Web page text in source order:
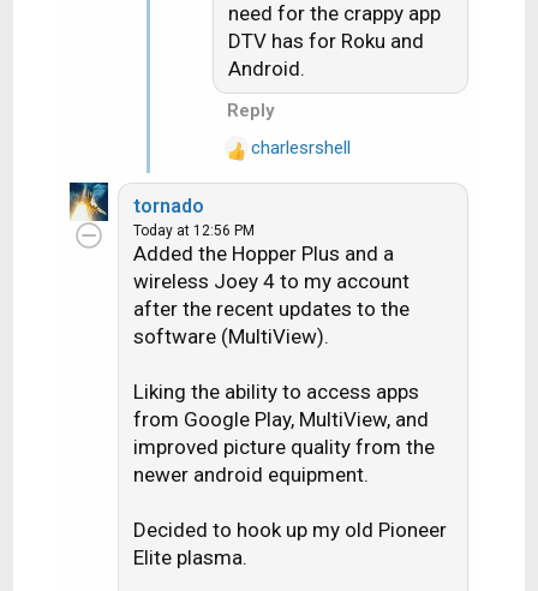
need for the crappy app
DTV has for Roku and
Android.
Reply
R
e
c
t
i
o
n
:
charlesrshell
tornado
Today at 12:56 PM
Added the Hopper Plus and a
wireless Joey 4 to my account
after the recent updates to the
software (MultiView).
Liking the ability to access apps
from Google Play, MultiView, and
improved picture quality from the
newer android equipment.
Decided to hook up my old Pioneer
Elite plasma.